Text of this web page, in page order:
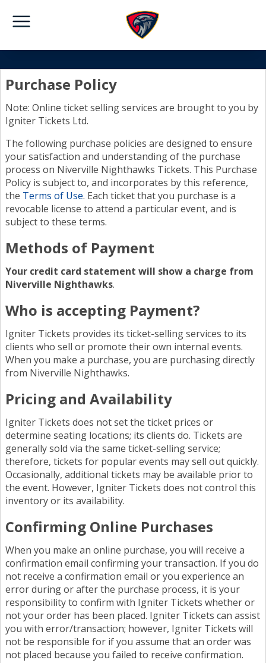
Purchase Policy
Note: Online ticket selling services are brought to you by
Igniter Tickets Ltd.
The following purchase policies are designed to ensure
your satisfaction and understanding of the purchase
process on Niverville Nighthawks Tickets. This Purchase
Policy is subject to, and incorporates by this reference,
the Terms of Use. Each ticket that you purchase is a
revocable license to attend a particular event, and is
subject to these terms.
Methods of Payment
Your credit card statement will show a charge from
Niverville Nighthawks.
Who is accepting Payment?
Igniter Tickets provides its ticket-selling services to its
clients who sell or promote their own internal events.
When you make a purchase, you are purchasing directly
from Niverville Nighthawks.
Pricing and Availability
Igniter Tickets does not set the ticket prices or
determine seating locations; its clients do. Tickets are
generally sold via the same ticket-selling service;
therefore, tickets for popular events may sell out quickly.
Occasionally, additional tickets may be available prior to
the event. However, Igniter Tickets does not control this
inventory or its availability.
Confirming Online Purchases
When you make an online purchase, you will receive a
confirmation email confirming your transaction. If you do
not receive a confirmation email or you experience an
error during or after the purchase process, it is your
responsibility to confirm with Igniter Tickets whether or
not your order has been placed. Igniter Tickets can assist
you with error/transaction; however, Igniter Tickets will
not be responsible for if you assume that an order was
not placed because you failed to receive confirmation.